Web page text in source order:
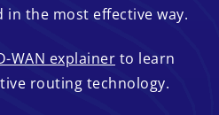
the most effective way.
WAN explainer to learn
routing technology.